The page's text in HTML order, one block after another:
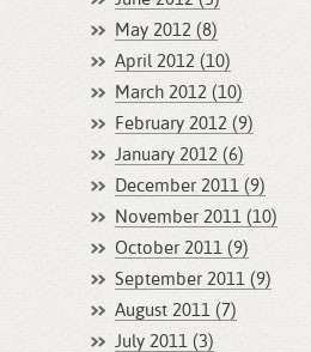
May 2012 (8)
April 2012 (10)
March 2012 (10)
February 2012 (9)
January 2012 (6)
December 2011 (9)
November 2011 (10)
October 2011 (9)
September 2011 (9)
August 2011 (7)
July 2011 (3)